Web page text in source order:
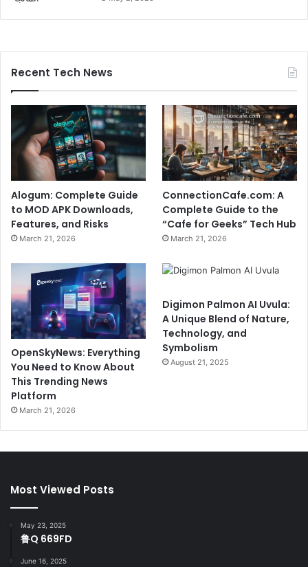
Recent Tech News
Alogum: Complete Guide
to MOD APK Downloads,
Features, and Risks
March 21, 2026
ConnectionCafe.com: A
Complete Guide to the
“Cafe for Geeks” Tech Hub
March 21, 2026
OpenSkyNews: Everything
You Need to Know About
This Trending News
Platform
March 21, 2026
Digimon Palmon AI Uvula:
A Unique Blend of Nature,
Technology, and
Symbolism
August 21, 2025
Most Viewed Posts
May 23, 2025
鲁Q 669FD
June 16, 2025